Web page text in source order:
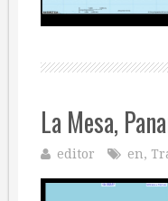
La Mesa,
editor en,